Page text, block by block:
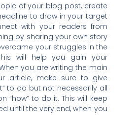
of your blog post, create
to draw in your target
with your readers from
by sharing your own story
your struggles in the
will help you gain your
you are writing the main
article, make sure to give
to do but not necessarily all
“how” to do it. This will keep
until the very end, when you